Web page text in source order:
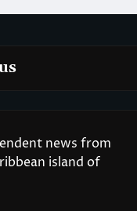
news from
island of